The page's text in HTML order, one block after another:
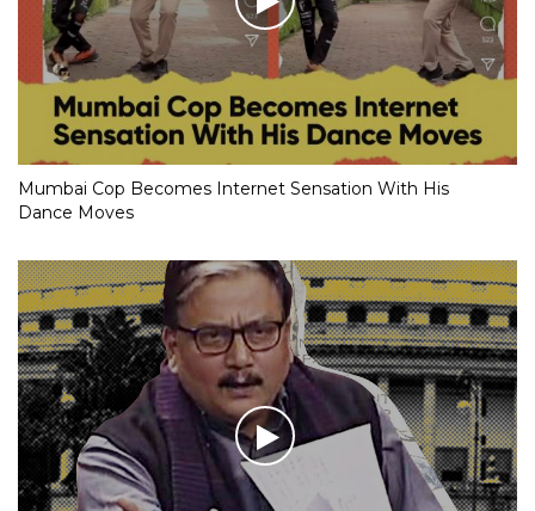
Mumbai Cop Becomes Internet Sensation With His
Dance Moves